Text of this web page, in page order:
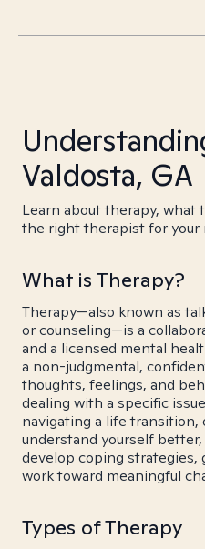
Valdosta, GA
Learn about therapy, what
the right therapist for your
What is Therapy?
Therapy—also known as
or counseling—is a
and a licensed mental
a non-judgmental,
thoughts, feelings, and
dealing with a specific
navigating a life transition,
understand yourself
develop coping strategies,
work toward meaningful
Types of Therapy